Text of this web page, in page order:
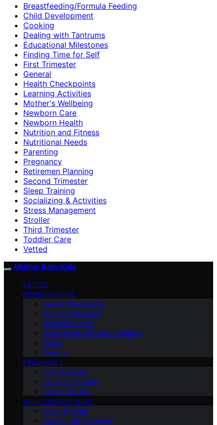
Breastfeeding/Formula Feeding
Child Development
Cooking
Dealing with Tantrums
Educational Milestones
Finding Time for Self
First Trimester
General
Health Checkpoints
Learning Activities
Mother's Wellbeing
Newborn Care
Newborn Health
Nutrition and Fitness
Nutritional Needs
Parenting
Pregnancy
Retiremen Planning
Second Trimester
Sleep Training
Socializing & Activities
Stress Management
Stroller
Third Trimester
Toddler Care
Vetted
Mother Baby Kids
VETTED
NEWBORN CARE
Health Checkpoints
Mother’s Wellbeing
Newborn Health
Breastfeeding/Formula Feeding
Stroller
Cooking
PREGNANCY
First Trimester
Second Trimester
Third Trimester
CHILD DEVELOPMENT
Sleep Training
Dealing with Tantrums